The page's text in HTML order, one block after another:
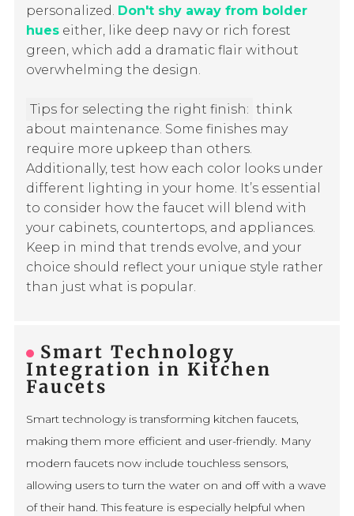
personalized. Don't shy away from bolder
hues either, like deep navy or rich forest
green, which add a dramatic flair without
overwhelming the design.
Tips for selecting the right finish: think
about maintenance. Some finishes may
require more upkeep than others.
Additionally, test how each color looks under
different lighting in your home. It’s essential
to consider how the faucet will blend with
your cabinets, countertops, and appliances.
Keep in mind that trends evolve, and your
choice should reflect your unique style rather
than just what is popular.
Smart Technology
Integration in Kitchen
Faucets
Smart technology is transforming kitchen faucets,
making them more efficient and user-friendly. Many
modern faucets now include touchless sensors,
allowing users to turn the water on and off with a wave
of their hand. This feature is especially helpful when